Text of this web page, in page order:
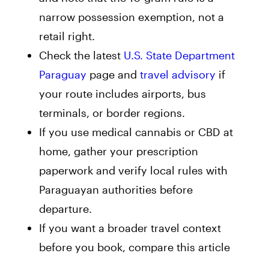
narrow possession exemption, not a
retail right.
Check the latest U.S. State Department
Paraguay page and travel advisory if
your route includes airports, bus
terminals, or border regions.
If you use medical cannabis or CBD at
home, gather your prescription
paperwork and verify local rules with
Paraguayan authorities before
departure.
If you want a broader travel context
before you book, compare this article